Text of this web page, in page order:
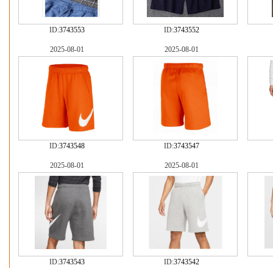
ID:3743553 ID:3743552
2025-08-01
ID:3743548
2025-08-01
ID:3743547
2025-08-01
ID:3743543
2025-08-01
ID:3743542